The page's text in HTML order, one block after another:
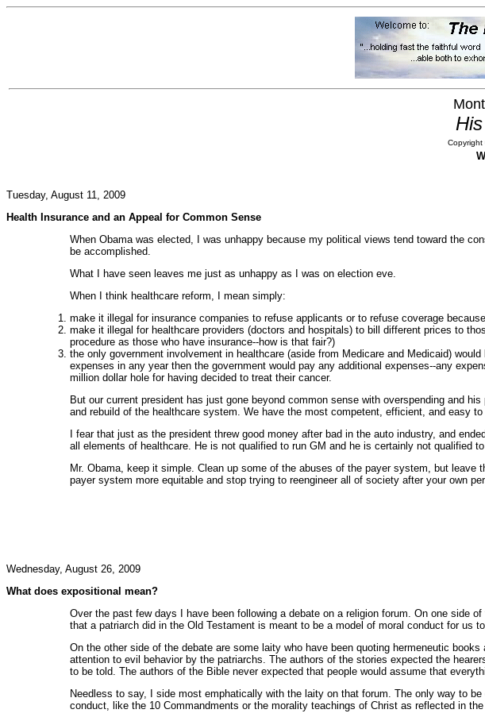
Tuesday, August 11, 2009
Health Insurance and an Appeal for Common Sense
When Obama was elected, I was unhappy because my political views tend toward the
be accomplished.
What I have seen leaves me just as unhappy as I was on election eve.
When I think healthcare reform, I mean simply:
make it illegal for insurance companies to refuse applicants or to refuse coverage
make it illegal for healthcare providers (doctors and hospitals) to bill different prices to
procedure as those who have insurance--how is that fair?)
the only government involvement in healthcare (aside from Medicare and Medicaid)
expenses in any year then the government would pay any additional expenses--any
million dollar hole for having decided to treat their cancer.
But our current president has just gone beyond common sense with overspending and
and rebuild of the healthcare system. We have the most competent, efficient, and easy
I fear that just as the president threw good money after bad in the auto industry, and
all elements of healthcare. He is not qualified to run GM and he is certainly not qualified
Mr. Obama, keep it simple. Clean up some of the abuses of the payer system, but
payer system more equitable and stop trying to reengineer all of society after your own
Wednesday, August 26, 2009
What does expositional mean?
Over the past few days I have been following a debate on a religion forum. On one side
that a patriarch did in the Old Testament is meant to be a model of moral conduct for
On the other side of the debate are some laity who have been quoting hermeneutic
attention to evil behavior by the patriarchs. The authors of the stories expected the
to be told. The authors of the Bible never expected that people would assume that
Needless to say, I side most emphatically with the laity on that forum. The only way to
conduct, like the 10 Commandments or the morality teachings of Christ as reflected in